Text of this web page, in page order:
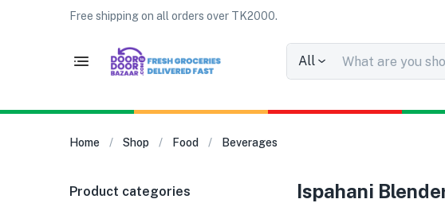
Free shipping on all orders over TK2000.
All
Home Shop Food Beverages
Ispahani
Product categories